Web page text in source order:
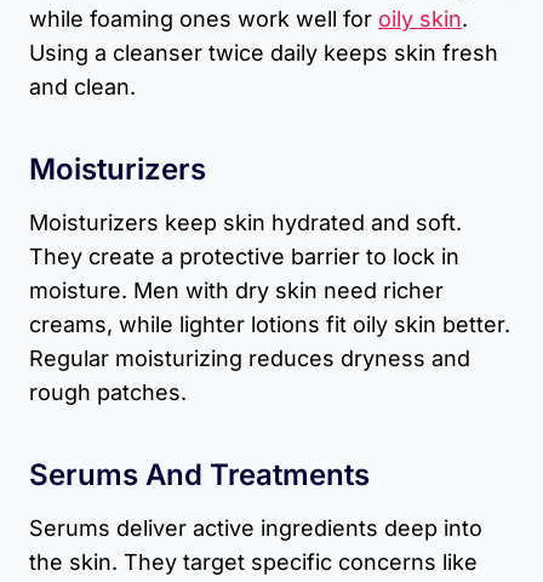
while foaming ones work well for oily skin.
Using a cleanser twice daily keeps skin fresh
and clean.
Moisturizers
Moisturizers keep skin hydrated and soft.
They create a protective barrier to lock in
moisture. Men with dry skin need richer
creams, while lighter lotions fit oily skin better.
Regular moisturizing reduces dryness and
rough patches.
Serums And Treatments
Serums deliver active ingredients deep into
the skin. They target specific concerns like